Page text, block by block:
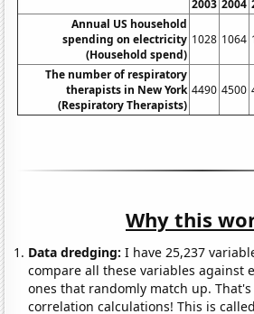
2003 2004
Annual US household
spending on electricity
(Household spend)
1028 1064
The number of respiratory
therapists in New York
(Respiratory Therapists)
4490 4500
Why this
Data dredging: I have 25,237
compare all these variables against
ones that randomly match up. That's
correlation calculations! This is